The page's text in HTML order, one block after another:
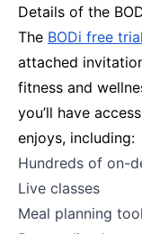
Details of the
The BODi free trial
attached
fitness and
you’ll have
enjoys, including:
Hundreds of on-
Live classes
Meal planning